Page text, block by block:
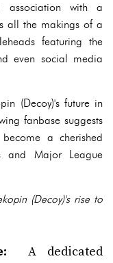
association with a
all the makings of a
featuring the
even social media
(Decoy)'s future in
fanbase suggests
a cherished
and Major League
(Decoy)'s rise to
A dedicated